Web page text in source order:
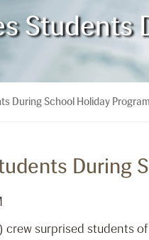
Students
During School Holiday Program
During
crew surprised students